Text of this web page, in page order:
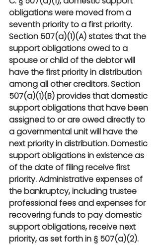
obligations were moved from a
seventh priority to a first priority.
Section 507(a)(1)(A) states that the
support obligations owed to a
spouse or child of the debtor will
have the first priority in distribution
among all other creditors. Section
507(a)(1)(B) provides that domestic
support obligations that have been
assigned to or are owed directly to
a governmental unit will have the
next priority in distribution. Domestic
support obligations in existence as
of the date of filing receive first
priority. Administrative expenses of
the bankruptcy, including trustee
professional fees and expenses for
recovering funds to pay domestic
support obligations, receive next
priority, as set forth in § 507(a)(2).